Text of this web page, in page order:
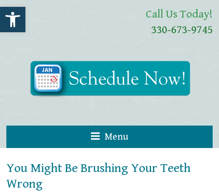
Open toolbar
Call Us Today!
330-673-9745
Menu
You Might Be Brushing Your Teeth
Wrong